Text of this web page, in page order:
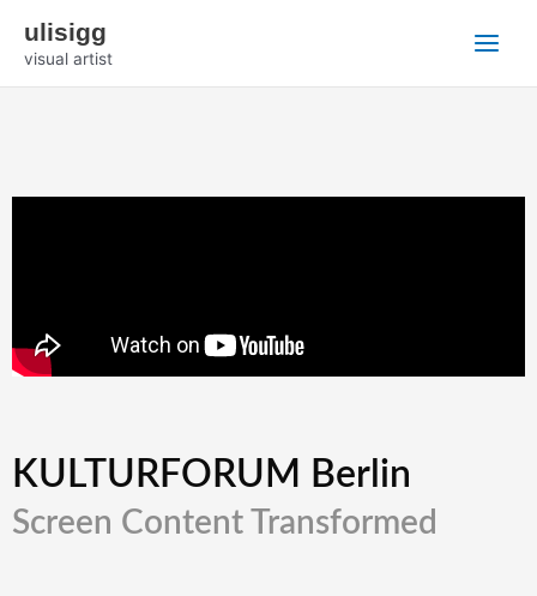
Inhalt
springen
ulisigg
visual artist
KULTURFORUM Berlin
Screen Content Transformed